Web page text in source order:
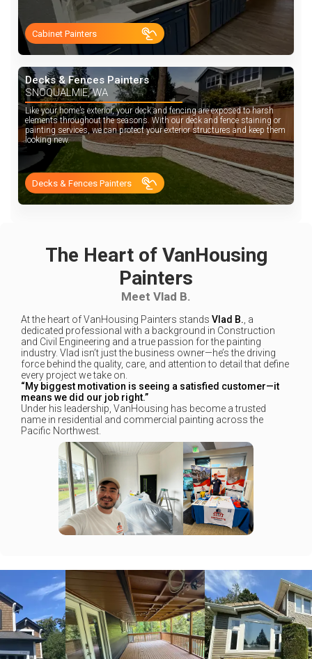
Cabinet Painters
Decks & Fences Painters
SNOQUALMIE, WA
Like your home’s exterior, your deck and fencing are exposed to harsh
elements throughout the seasons. With our deck and fence staining or
painting services, we can protect your exterior structures and keep them
looking new.
Decks & Fences Painters
The Heart of VanHousing
Painters
Meet Vlad B.
At the heart of VanHousing Painters stands Vlad B. , a
dedicated professional with a background in Construction
and Civil Engineering and a true passion for the painting
industry. Vlad isn’t just the business owner—he’s the driving
force behind the quality, care, and attention to detail that define
every project we take on.
“My biggest motivation is seeing a satisfied customer—it
means we did our job right.”
Under his leadership, VanHousing has become a trusted
name in residential and commercial painting across the
Pacific Northwest.